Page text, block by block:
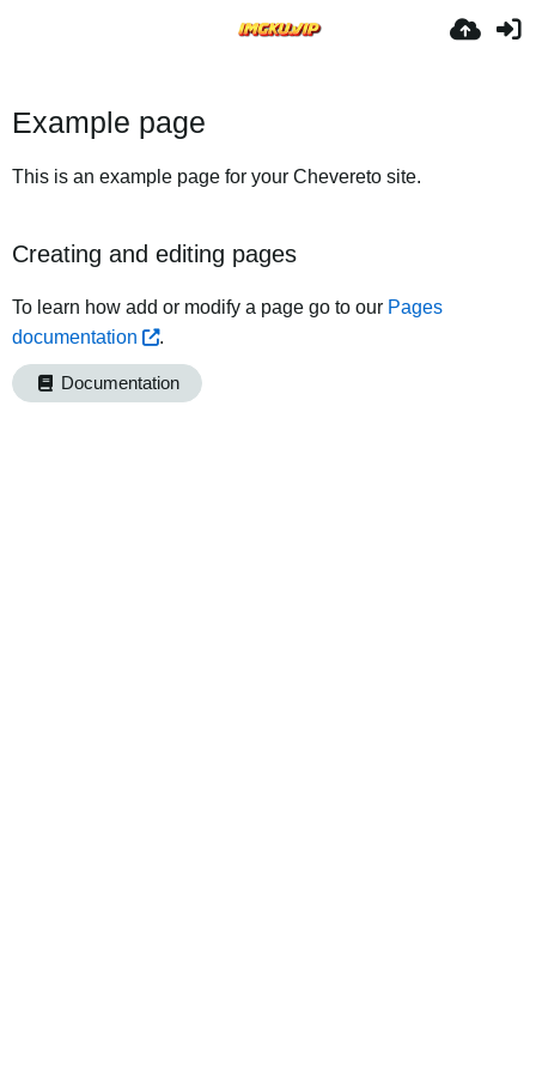
Example page
This is an example page for your Chevereto site.
Creating and editing pages
To learn how add or modify a page go to our Pages
documentation
.
Documentation